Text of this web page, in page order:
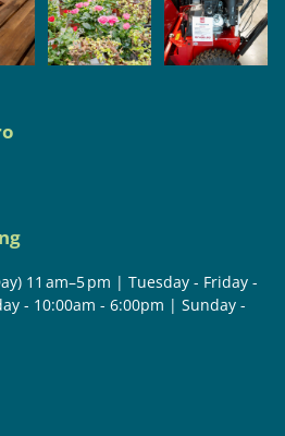
11 am–5 pm | Tuesday - Friday -
- 10:00am - 6:00pm | Sunday -